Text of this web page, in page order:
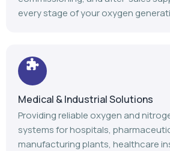
every stage of your oxygen
Medical & Industrial Solutions
Providing reliable oxygen and
systems for hospitals,
manufacturing plants, healthcare